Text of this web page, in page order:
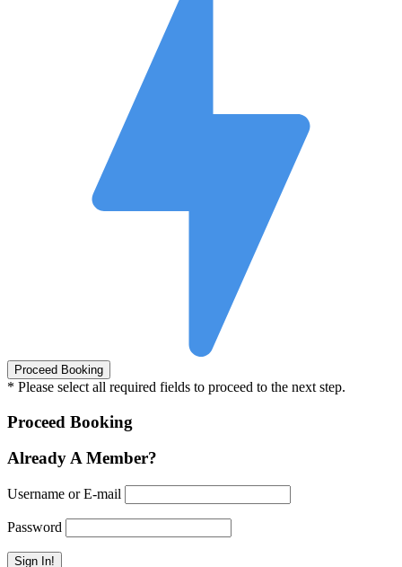
* Please select all required fields to proceed to the next step.
Proceed Booking
Already A Member?
Username or E-mail
Password